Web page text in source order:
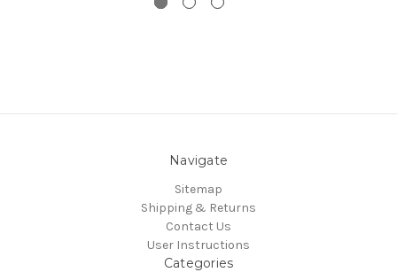
Navigate
Sitemap
Shipping & Returns
Contact Us
User Instructions
Categories